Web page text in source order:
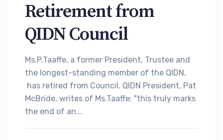
Retirement from
QIDN Council
Ms.P.Taaffe, a former President, Trustee and
the longest-standing member of the QIDN,
has retired from Council. QIDN President, Pat
McBride, writes of Ms.Taaffe: "this truly marks
the end of an...